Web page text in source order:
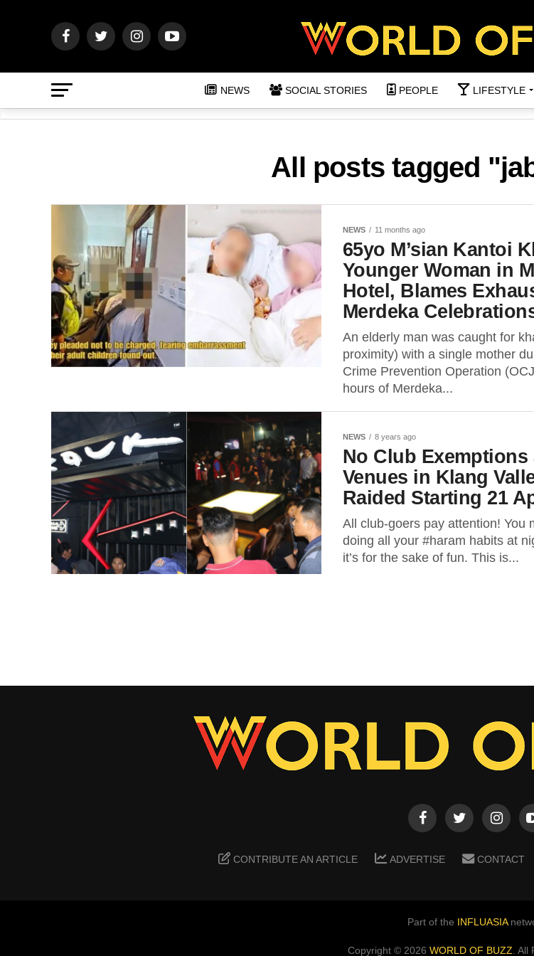
NEWS SOCIAL STORIES PEOPLE LIFESTYLE
All posts tagged
NEWS 11 months ago
65yo M’sian Kantoi
Younger Woman in
Hotel, Blames
Merdeka
An elderly man was caught for
proximity) with a single mother
Crime Prevention Operation
hours of Merdeka...
NEWS 8 years ago
No Club Exemptions
Venues in Klang
Raided Starting 21
All club-goers pay attention! You
doing all your #haram habits at
it’s for the sake of fun. This is...
CONTRIBUTE AN ARTICLE ADVERTISE CONTACT
Part of the INFLUASIA
Copyright © 2026 WORLD OF BUZZ .